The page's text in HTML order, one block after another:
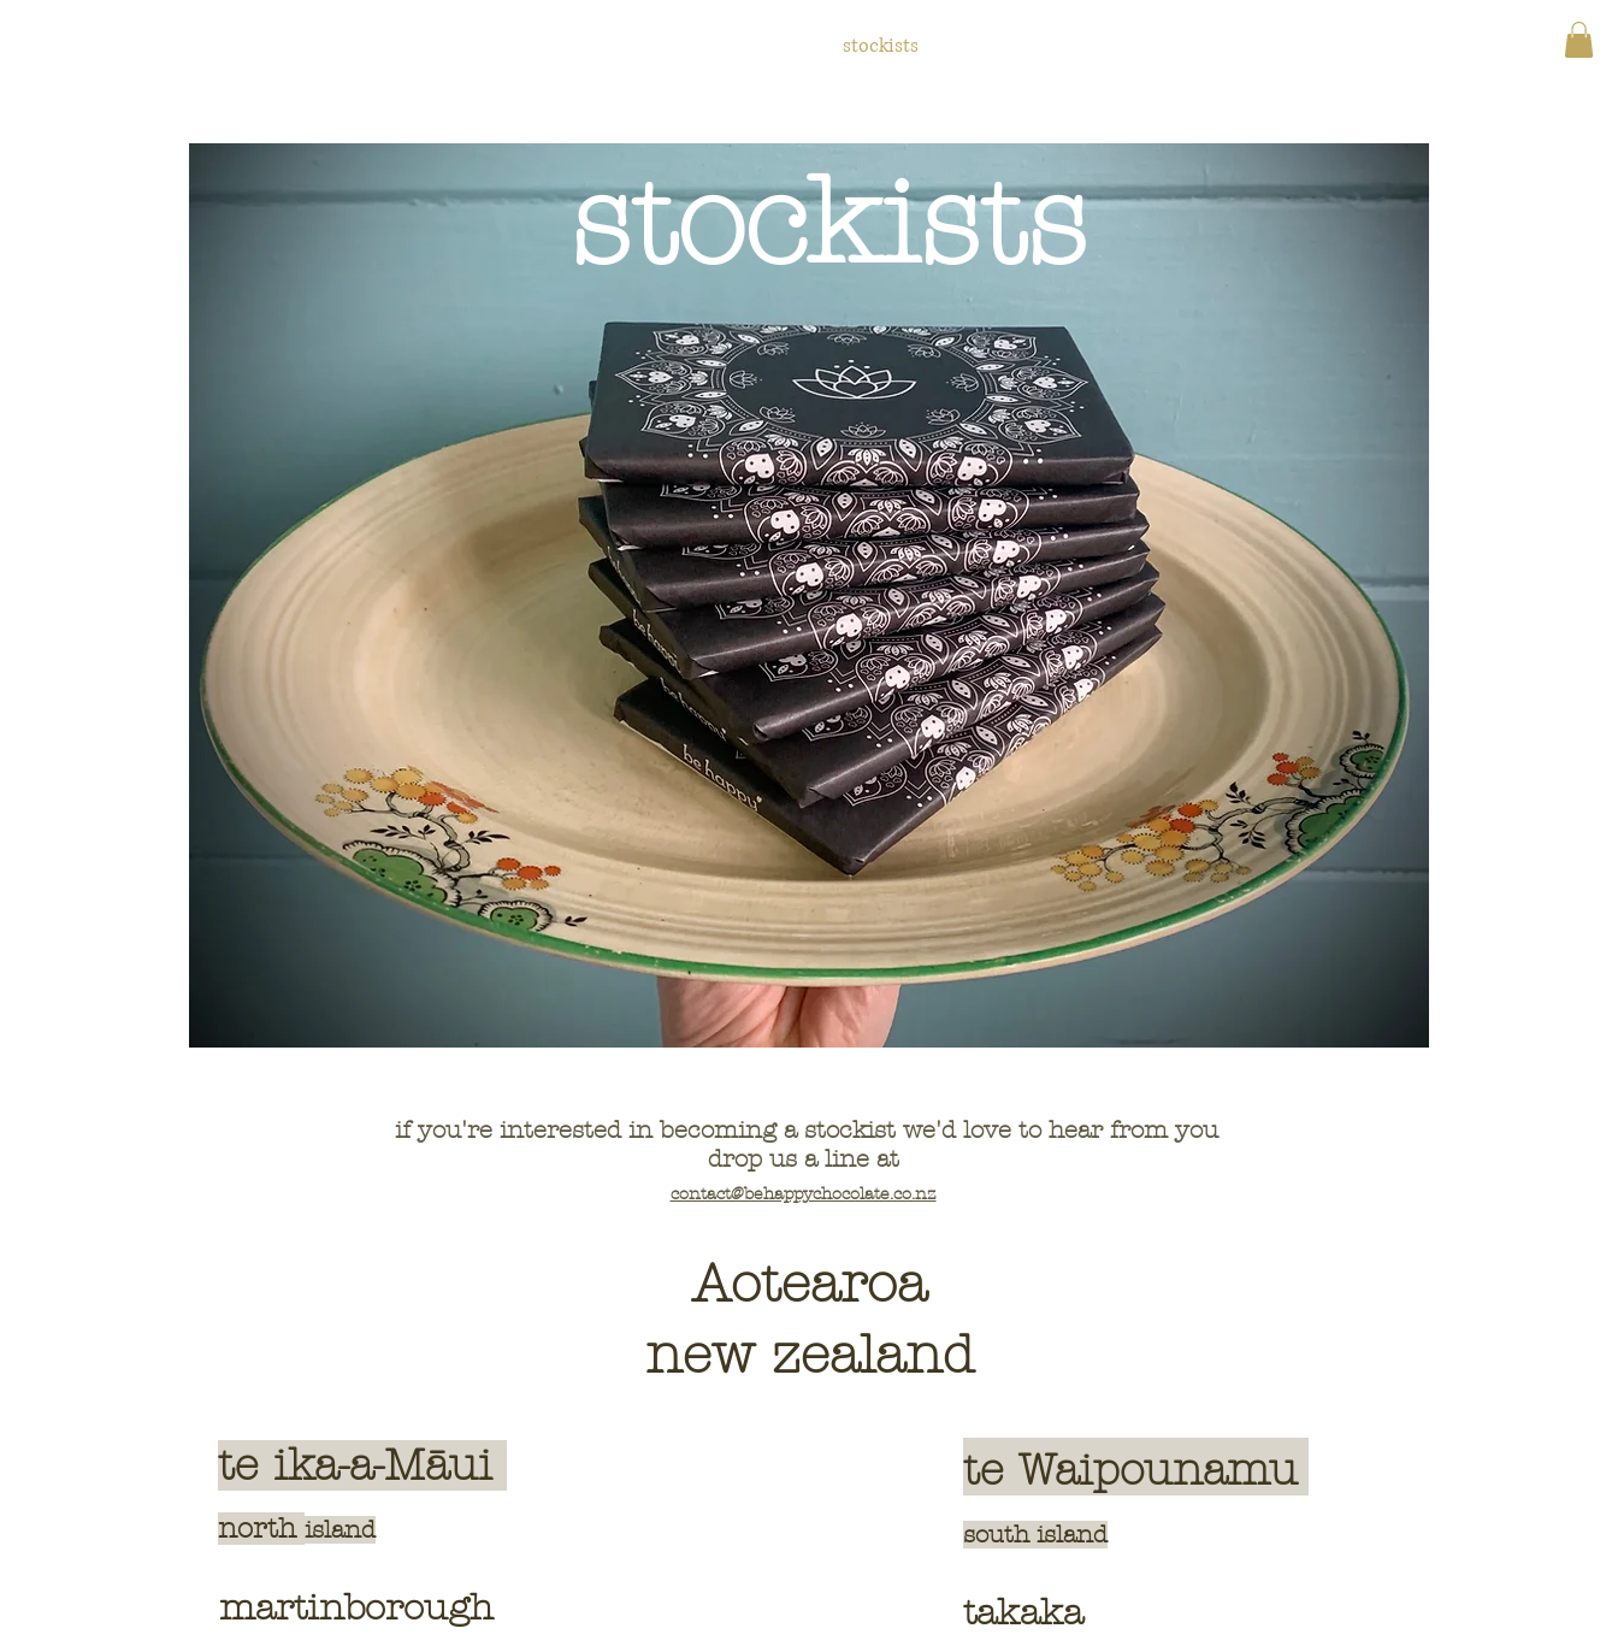
stockists
North Island
stockists
if you're interested in becoming a stockist we'd love to hear from you
drop us a line at
contact@behappychocolate.co.nz
Aotearoa
new zealand
te ika-a-Māui
north island
martinborough
te Waipounamu
south island
takaka